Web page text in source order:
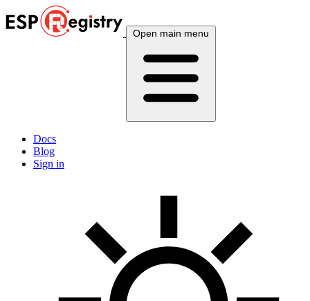
Open main menu
Docs
Blog
Sign in